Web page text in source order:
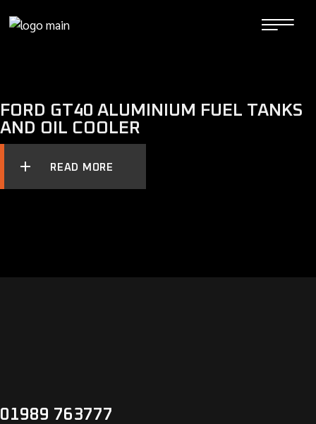
to
the
FORD GT40 ALUMINIUM FUEL TANKS
AND OIL COOLER
READ MORE
01989 763777